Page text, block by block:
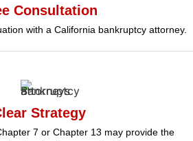
Consultation
with a California bankruptcy attorney.
Strategy
7 or Chapter 13 may provide the